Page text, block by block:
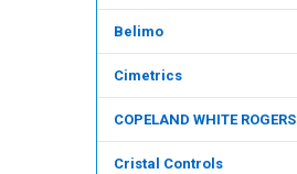
Belimo
Cimetrics
COPELAND WHITE ROGERS
Cristal Controls